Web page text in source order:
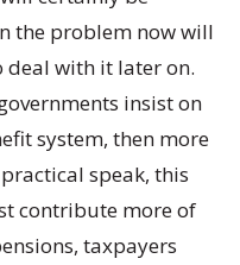
the problem now will
with it later on.
insist on
system, then more
speak, this
contribute more of
taxpayers